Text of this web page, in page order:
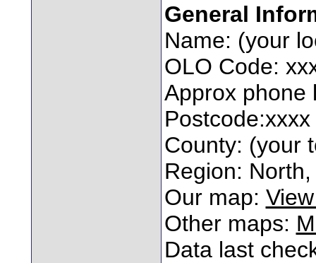
General
Name: (your
OLO Code:
Approx phone
Postcode:xxxx
County: (your
Region:
Our map:
Other maps:
Data last